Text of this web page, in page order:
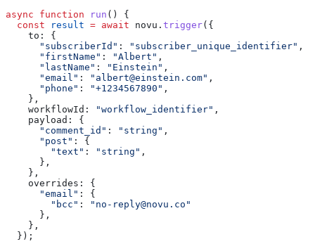
async function run () {
  const
result = await novu . trigger({
    to:
{
      "subscriberId"
: "subscriber_unique_identifier" ,
      "firstName"
: "Albert" ,
      "lastName"
: "Einstein" ,
      "email"
: " albert@einstein.com" ,
      "phone"
: "+1234567890" ,
    },
    workflowId:
"workflow_identifier" ,
    payload:
{
      "comment_id"
: "string" ,
      "post"
:
{
        "text"
: "string" ,
      },
    },
    overrides:
{
      "email"
:
{
        "bcc"
: " no-reply@novu.co "
      },
    },
  });